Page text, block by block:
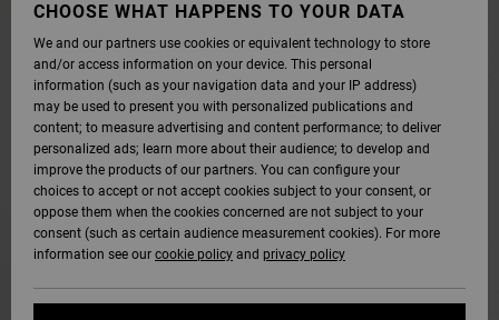
CHOOSE WHAT HAPPENS TO YOUR DATA
We and our partners use cookies or equivalent technology to store
and/or access information on your device. This personal
information (such as your navigation data and your IP address)
may be used to present you with personalized publications and
content; to measure advertising and content performance; to deliver
personalized ads; learn more about their audience; to develop and
improve the products of our partners. You can configure your
choices to accept or not accept cookies subject to your consent, or
oppose them when the cookies concerned are not subject to your
consent (such as certain audience measurement cookies). For more
information see our cookie policy and privacy policy